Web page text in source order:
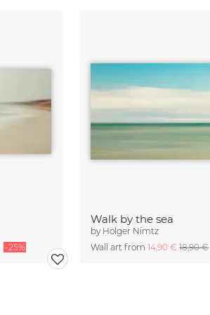
-25%
Walk by the sea
by Holger Nimtz
Wall art from14,90 €18,90 €